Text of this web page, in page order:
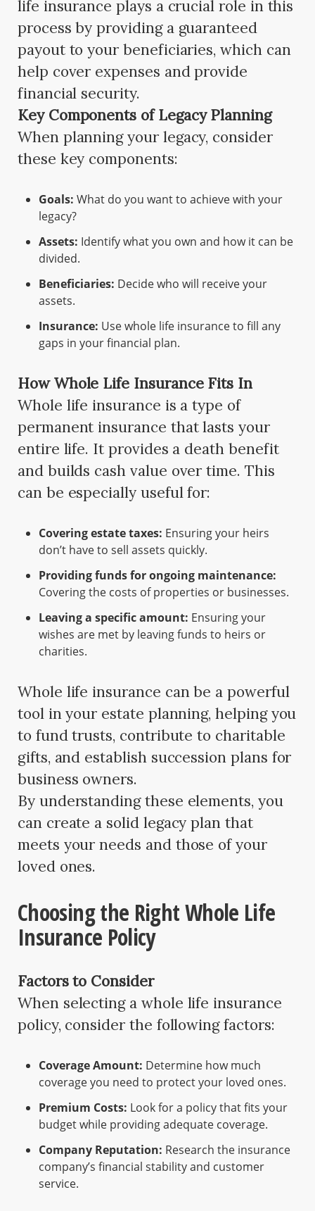
life insurance plays a crucial role in this
process by providing a guaranteed
payout to your beneficiaries, which can
help cover expenses and provide
financial security.
Key Components of Legacy Planning
When planning your legacy, consider
these key components:
Goals: What do you want to achieve with your
legacy?
Assets: Identify what you own and how it can be
divided.
Beneficiaries: Decide who will receive your
assets.
Insurance: Use whole life insurance to fill any
gaps in your financial plan.
How Whole Life Insurance Fits In
Whole life insurance is a type of
permanent insurance that lasts your
entire life. It provides a death benefit
and builds cash value over time. This
can be especially useful for:
Covering estate taxes: Ensuring your heirs
don’t have to sell assets quickly.
Providing funds for ongoing maintenance:
Covering the costs of properties or businesses.
Leaving a specific amount: Ensuring your
wishes are met by leaving funds to heirs or
charities.
Whole life insurance can be a powerful
tool in your estate planning, helping you
to fund trusts, contribute to charitable
gifts, and establish succession plans for
business owners.
By understanding these elements, you
can create a solid legacy plan that
meets your needs and those of your
loved ones.
Choosing the Right Whole Life
Insurance Policy
Factors to Consider
When selecting a whole life insurance
policy, consider the following factors:
Coverage Amount: Determine how much
coverage you need to protect your loved ones.
Premium Costs: Look for a policy that fits your
budget while providing adequate coverage.
Company Reputation: Research the insurance
company’s financial stability and customer
service.